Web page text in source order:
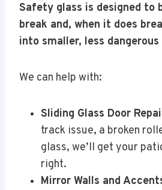
Safety glass is designed to
break and, when it does
into smaller, less dangerous
We can help with:
Sliding Glass Door
track issue, a broken
glass, we’ll get your
right.
Mirror Walls and